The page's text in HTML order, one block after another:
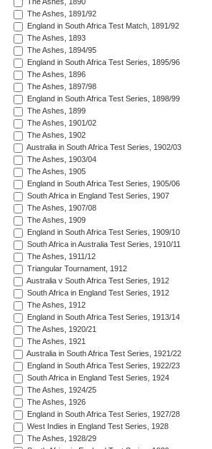
The Ashes, 1890
The Ashes, 1891/92
England in South Africa Test Match, 1891/92
The Ashes, 1893
The Ashes, 1894/95
England in South Africa Test Series, 1895/96
The Ashes, 1896
The Ashes, 1897/98
England in South Africa Test Series, 1898/99
The Ashes, 1899
The Ashes, 1901/02
The Ashes, 1902
Australia in South Africa Test Series, 1902/03
The Ashes, 1903/04
The Ashes, 1905
England in South Africa Test Series, 1905/06
South Africa in England Test Series, 1907
The Ashes, 1907/08
The Ashes, 1909
England in South Africa Test Series, 1909/10
South Africa in Australia Test Series, 1910/11
The Ashes, 1911/12
Triangular Tournament, 1912
Australia v South Africa Test Series, 1912
South Africa in England Test Series, 1912
The Ashes, 1912
England in South Africa Test Series, 1913/14
The Ashes, 1920/21
The Ashes, 1921
Australia in South Africa Test Series, 1921/22
England in South Africa Test Series, 1922/23
South Africa in England Test Series, 1924
The Ashes, 1924/25
The Ashes, 1926
England in South Africa Test Series, 1927/28
West Indies in England Test Series, 1928
The Ashes, 1928/29